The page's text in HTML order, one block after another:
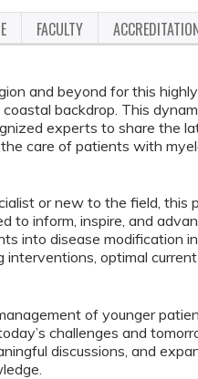
FACULTY
and beyond for this
backdrop. This
experts to share the
care of patients with
or new to the field, this
to inform, inspire, and
into disease modification
optimal
of younger
challenges and
discussions, and